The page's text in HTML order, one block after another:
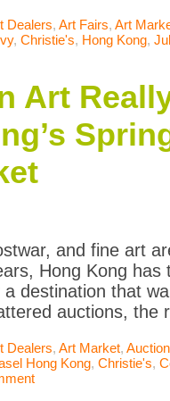
Dealers, Art Fairs, Art
, Christie's, Hong Kong,
Art
and fine art
Hong Kong
a destination that
auctions,
Dealers, Art Market,
Hong Kong, Christie's,